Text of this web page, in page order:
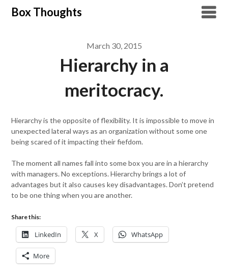
SkipBox Thoughts
March 30, 2015
Hierarchy in a
meritocracy.
Hierarchy is the opposite of flexibility. It is impossible to move in
unexpected lateral ways as an organization without some one
being scared of it impacting their fiefdom.
The moment all names fall into some box you are in a hierarchy
with managers. No exceptions. Hierarchy brings a lot of
advantages but it also causes key disadvantages. Don’t pretend
to be one thing when you are another.
Share this:
LinkedIn X WhatsApp
More